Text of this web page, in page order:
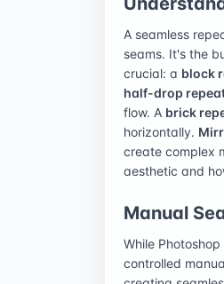
A seamless
seams. It's the
crucial: a block
half-drop
flow. A brick
horizontally.
create complex
aesthetic and
Manual
While
controlled